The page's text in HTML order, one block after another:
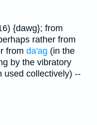
{dawg}; from
rather from
from da'ag (in the
by the vibratory
used collectively) --